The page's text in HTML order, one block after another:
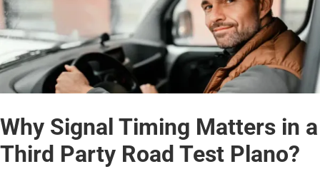
Why Signal Timing Matters in a
Third Party Road Test Plano?